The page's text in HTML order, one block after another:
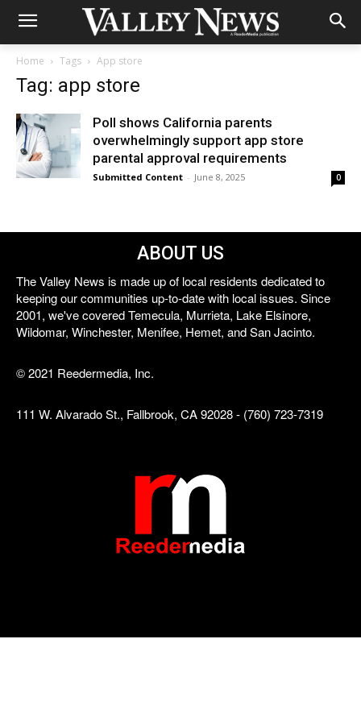
Home Tags App store
Tag: app store
Poll shows California parents
overwhelmingly support app store
parental approval requirements
Submitted Content - June 8, 2025 0
ABOUT US
The Valley News is made up of local residents dedicated to
keeping our communities up-to-date with local issues. Since
2001, we've covered Temecula, Murrieta, Lake Elsinore,
Wildomar, Winchester, Menifee, Hemet, and San Jacinto.
© 2021 Reedermedia, Inc.
111 W. Alvarado St., Fallbrook, CA 92028 - (760) 723-7319